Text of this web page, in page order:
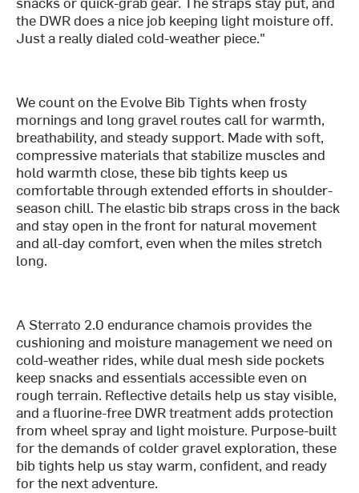
the DWR does a nice job keeping light moisture off.
Just a really dialed cold-weather piece."
We count on the Evolve Bib Tights when frosty
mornings and long gravel routes call for warmth,
breathability, and steady support. Made with soft,
compressive materials that stabilize muscles and
hold warmth close, these bib tights keep us
comfortable through extended efforts in shoulder-
season chill. The elastic bib straps cross in the back
and stay open in the front for natural movement
and all-day comfort, even when the miles stretch
long.
A Sterrato 2.0 endurance chamois provides the
cushioning and moisture management we need on
cold-weather rides, while dual mesh side pockets
keep snacks and essentials accessible even on
rough terrain. Reflective details help us stay visible,
and a fluorine-free DWR treatment adds protection
from wheel spray and light moisture. Purpose-built
for the demands of colder gravel exploration, these
bib tights help us stay warm, confident, and ready
for the next adventure.